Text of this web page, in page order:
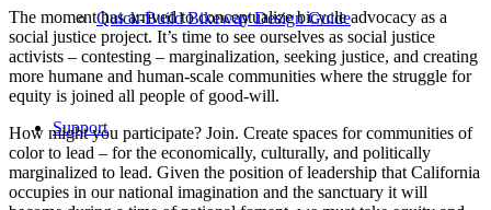
Quick-Build Bikeway Design Guide
Support
The moment has arrived to conceptualize bicycle advocacy as a
social justice project. It’s time to see ourselves as social justice
activists – contesting – marginalization, seeking justice, and creating
more humane and human-scale communities where the struggle for
equity is joined all people of good-will.
How might you participate? Join. Create spaces for communities of
color to lead – for the economically, culturally, and politically
marginalized to lead. Given the position of leadership that California
occupies in our national imagination and the sanctuary it will